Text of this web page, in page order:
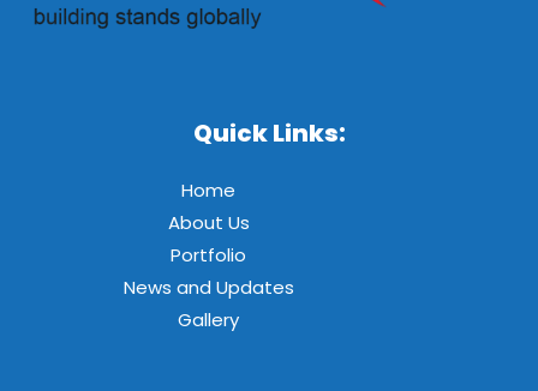
Quick Links:
Home
About Us
Portfolio
News and Updates
Gallery